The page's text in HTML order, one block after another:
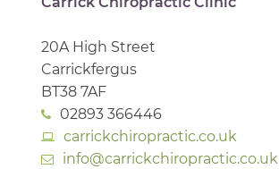
20A High Street
Carrickfergus
BT38 7AF
02893 366446
carrickchiropractic.co.uk
info@carrickchiropractic.co.uk